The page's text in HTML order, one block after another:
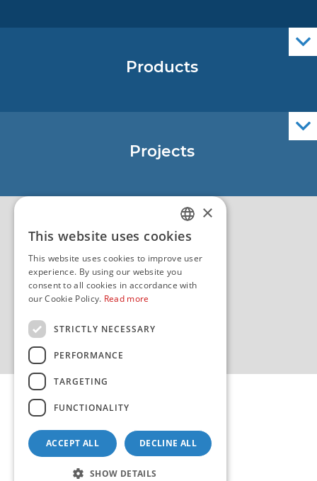
Products
Projects
EU - Project NauTour
Quality
Copyright 2026 by HHI
CROATIAN
ENGLISH
×
This website uses cookies
This website uses cookies to improve user
experience. By using our website you
consent to all cookies in accordance with
our Cookie Policy. Read more
STRICTLY NECESSARY
PERFORMANCE
TARGETING
FUNCTIONALITY
ACCEPT ALL DECLINE ALL
SHOW DETAILS